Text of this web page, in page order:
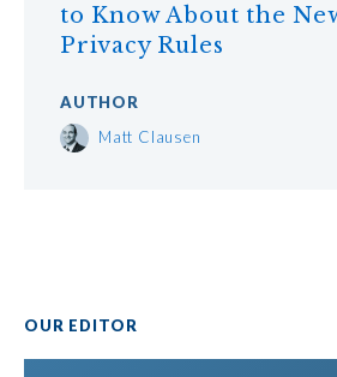
to Know About the
Privacy Rules
AUTHOR
Matt Clausen
OUR EDITOR